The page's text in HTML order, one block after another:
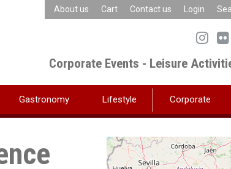
About us Cart Contact us Login
Corporate Events - Leisure
Gastronomy Lifestyle Corporate